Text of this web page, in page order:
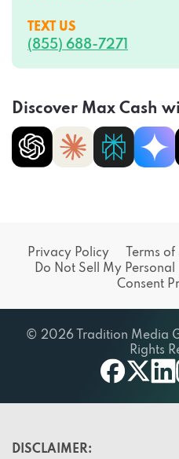
TEXT US
(855) 688-7271
Discover Max Cash
Privacy Policy Terms
Do Not Sell My
Consent
© 2026 Tradition Media
Rights
DISCLAIMER: